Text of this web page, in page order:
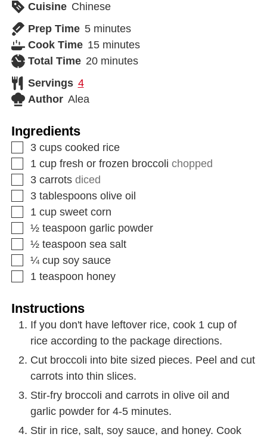
Cuisine Chinese
Prep Time 5 minutes
Cook Time 15 minutes
Total Time 20 minutes
Servings 4
Author Alea
Ingredients
3 cups cooked rice
1 cup fresh or frozen broccoli chopped
3 carrots diced
3 tablespoons olive oil
1 cup sweet corn
½ teaspoon garlic powder
½ teaspoon sea salt
¼ cup soy sauce
1 teaspoon honey
Instructions
If you don't have leftover rice, cook 1 cup of
rice according to the package directions.
Cut broccoli into bite sized pieces. Peel and cut
carrots into thin slices.
Stir-fry broccoli and carrots in olive oil and
garlic powder for 4-5 minutes.
Stir in rice, salt, soy sauce, and honey. Cook